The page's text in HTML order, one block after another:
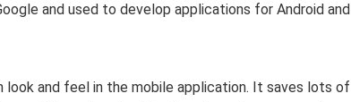
and used to develop applications for Android and
look and feel in the mobile application. It saves lots of